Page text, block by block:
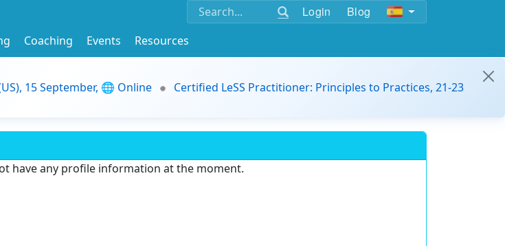
Login Blog
Coaching Events
Resources
15 September, 🌐 Online
Certified LeSS Practitioner: Principles to Practices, 21-23
have any profile information at the moment.